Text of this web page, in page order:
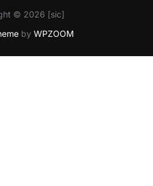
© 2026 [sic]
by WPZOOM